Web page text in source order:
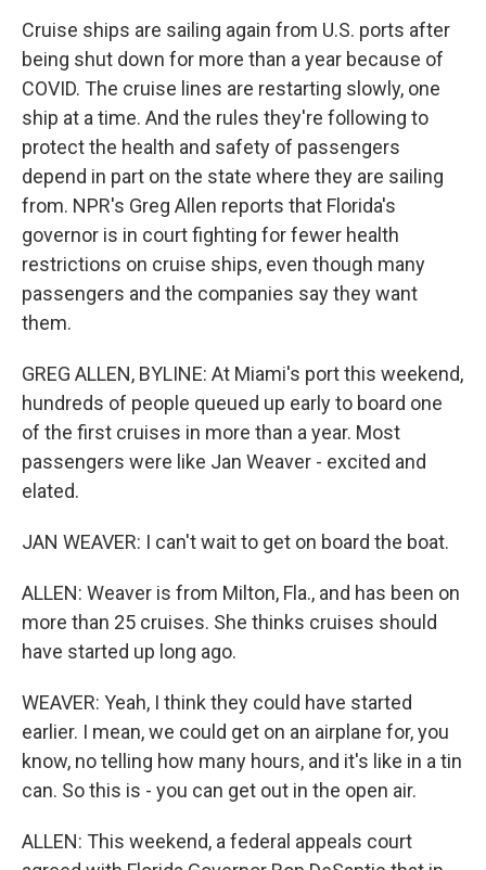
Cruise ships are sailing again from U.S. ports after
being shut down for more than a year because of
COVID. The cruise lines are restarting slowly, one
ship at a time. And the rules they're following to
protect the health and safety of passengers
depend in part on the state where they are sailing
from. NPR's Greg Allen reports that Florida's
governor is in court fighting for fewer health
restrictions on cruise ships, even though many
passengers and the companies say they want
them.
GREG ALLEN, BYLINE: At Miami's port this weekend,
hundreds of people queued up early to board one
of the first cruises in more than a year. Most
passengers were like Jan Weaver - excited and
elated.
JAN WEAVER: I can't wait to get on board the boat.
ALLEN: Weaver is from Milton, Fla., and has been on
more than 25 cruises. She thinks cruises should
have started up long ago.
WEAVER: Yeah, I think they could have started
earlier. I mean, we could get on an airplane for, you
know, no telling how many hours, and it's like in a tin
can. So this is - you can get out in the open air.
ALLEN: This weekend, a federal appeals court